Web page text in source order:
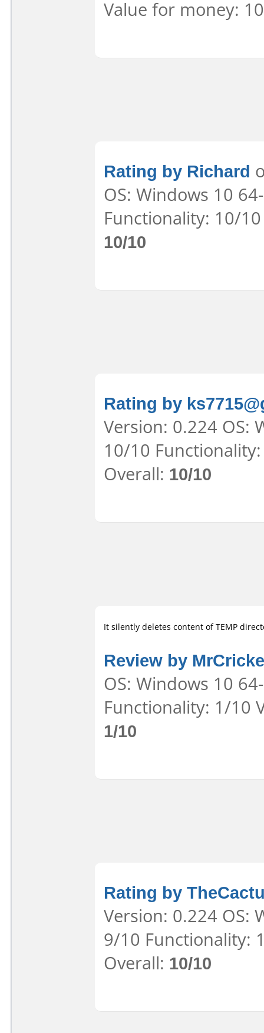
Value for money:
Rating by Richard
OS: Windows 10
Functionality: 10/
10/10
Rating by
Version: 0.224 OS:
10/10
Overall: 10/10
It silently deletes content of TEMP
Review by
OS: Windows 10
Functionality: 1/10
1/10
Rating by
Version: 0.224 OS:
9/10 Functionality:
Overall: 10/10